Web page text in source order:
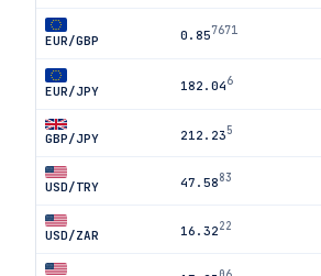
EUR/GBP 0.857671
EUR/JPY 182.046
GBP/JPY 212.235
USD/TRY 47.5883
USD/ZAR 16.3222